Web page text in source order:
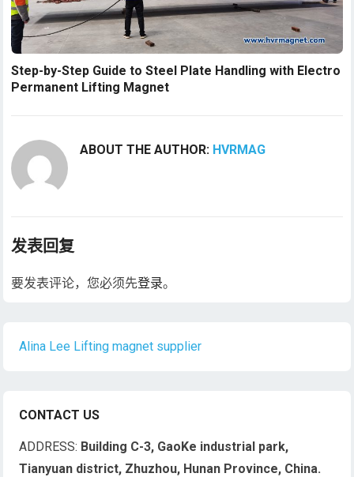
Step-by-Step Guide to Steel Plate Handling with Electro
Permanent Lifting Magnet
ABOUT THE AUTHOR: HVRMAG
发表回复
要发表评论，您必须先登录。
Alina Lee Lifting magnet supplier
CONTACT US
ADDRESS: Building C-3, GaoKe industrial park,
Tianyuan district, Zhuzhou, Hunan Province, China.